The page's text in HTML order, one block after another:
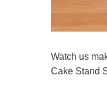
Watch us
Cake Stand